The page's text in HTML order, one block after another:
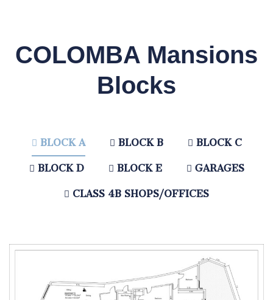
COLOMBA Mansions
Blocks
BLOCK A BLOCK B BLOCK C
BLOCK D BLOCK E GARAGES
CLASS 4B SHOPS/OFFICES